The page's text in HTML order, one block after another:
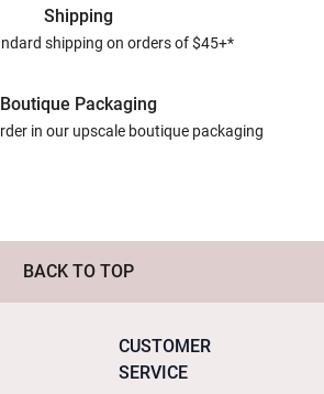
Shipping
shipping on orders of $45+*
Boutique Packaging
in our upscale boutique packaging
BACK TO TOP
CUSTOMER
SERVICE